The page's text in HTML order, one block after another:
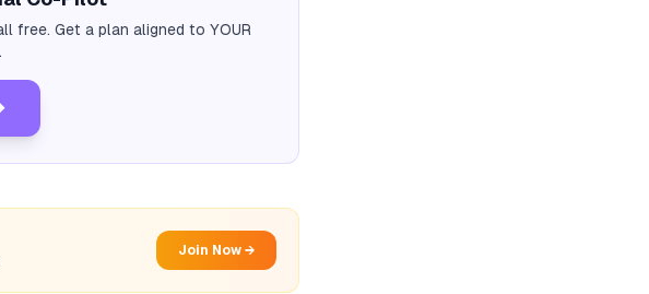
free. Get a plan aligned to YOUR
Join Now →